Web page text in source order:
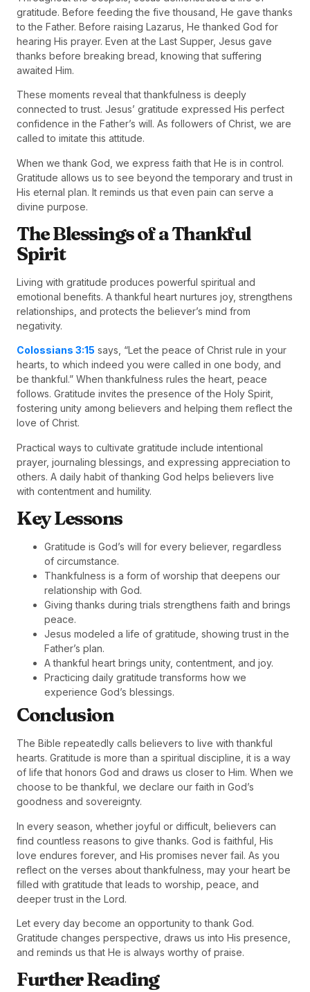
gratitude. Before feeding the five thousand, He gave thanks
to the Father. Before raising Lazarus, He thanked God for
hearing His prayer. Even at the Last Supper, Jesus gave
thanks before breaking bread, knowing that suffering
awaited Him.
These moments reveal that thankfulness is deeply
connected to trust. Jesus’ gratitude expressed His perfect
confidence in the Father’s will. As followers of Christ, we are
called to imitate this attitude.
When we thank God, we express faith that He is in control.
Gratitude allows us to see beyond the temporary and trust in
His eternal plan. It reminds us that even pain can serve a
divine purpose.
The Blessings of a Thankful
Spirit
Living with gratitude produces powerful spiritual and
emotional benefits. A thankful heart nurtures joy, strengthens
relationships, and protects the believer’s mind from
negativity.
Colossians 3:15 says, “Let the peace of Christ rule in your
hearts, to which indeed you were called in one body, and
be thankful.” When thankfulness rules the heart, peace
follows. Gratitude invites the presence of the Holy Spirit,
fostering unity among believers and helping them reflect the
love of Christ.
Practical ways to cultivate gratitude include intentional
prayer, journaling blessings, and expressing appreciation to
others. A daily habit of thanking God helps believers live
with contentment and humility.
Key Lessons
Gratitude is God’s will for every believer, regardless
of circumstance.
Thankfulness is a form of worship that deepens our
relationship with God.
Giving thanks during trials strengthens faith and brings
peace.
Jesus modeled a life of gratitude, showing trust in the
Father’s plan.
A thankful heart brings unity, contentment, and joy.
Practicing daily gratitude transforms how we
experience God’s blessings.
Conclusion
The Bible repeatedly calls believers to live with thankful
hearts. Gratitude is more than a spiritual discipline, it is a way
of life that honors God and draws us closer to Him. When we
choose to be thankful, we declare our faith in God’s
goodness and sovereignty.
In every season, whether joyful or difficult, believers can
find countless reasons to give thanks. God is faithful, His
love endures forever, and His promises never fail. As you
reflect on the verses about thankfulness, may your heart be
filled with gratitude that leads to worship, peace, and
deeper trust in the Lord.
Let every day become an opportunity to thank God.
Gratitude changes perspective, draws us into His presence,
and reminds us that He is always worthy of praise.
Further Reading